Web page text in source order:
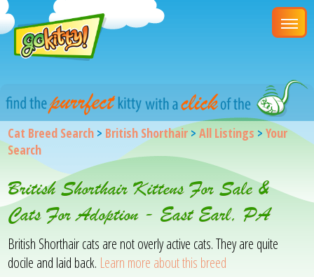
Cat Breed Search > British Shorthair >All Listings >Your
Search
British Shorthair Kittens For Sale &
Cats For Adoption - East Earl, PA
British Shorthair cats are not overly active cats. They are quite
docile and laid back. Learn more about this breed